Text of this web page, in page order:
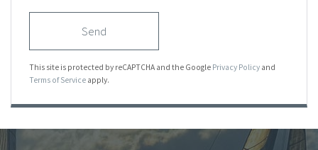
Send
This site is protected by reCAPTCHA and the Google Privacy Policy and
Terms of Service apply.